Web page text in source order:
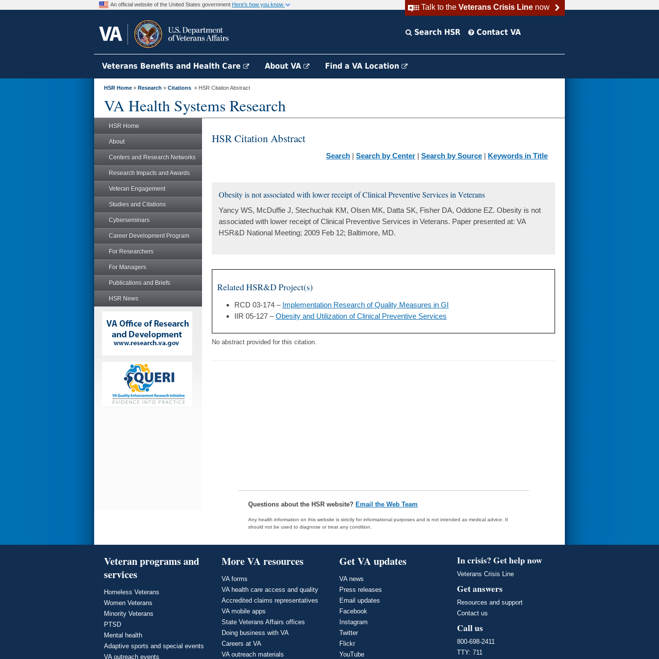
Talk to the Veterans Crisis Linenow
An official website of the United States government Here's how you know
Search HSR Contact VA
Veterans Benefits and Health Care About VA Find a VA Location
HSR Home » Research » Citations » HSR Citation Abstract
VA Health Systems Research
HSR Home
About
Centers and Research Networks
Research Impacts and Awards
Veteran Engagement
Studies and Citations
Cyberseminars
Career Development Program
For Researchers
For Managers
Publications and Briefs
HSR News
HSR Citation Abstract
Search | Search by Center | Search by Source | Keywords in Title
Obesity is not associated with lower receipt of Clinical Preventive Services in Veterans
Yancy WS, McDuffie J, Stechuchak KM, Olsen MK, Datta SK, Fisher DA, Oddone EZ. Obesity is not
associated with lower receipt of Clinical Preventive Services in Veterans. Paper presented at: VA
HSR&D National Meeting; 2009 Feb 12; Baltimore, MD.
Related HSR&D Project(s)
RCD 03-174 – Implementation Research of Quality Measures in GI
IIR 05-127 –Obesity and Utilization of Clinical Preventive Services
No abstract provided for this citation.
Questions about the HSR website? Email the Web Team
Any health information on this website is strictly for informational purposes and is not intended as medical advice. It
should not be used to diagnose or treat any condition.
Veteran programs and
services
Homeless Veterans
Women Veterans
Minority Veterans
PTSD
Mental health
Adaptive sports and special events
VA outreach events
More VA resources
VA forms
VA health care access and quality
Accredited claims representatives
VA mobile apps
State Veterans Affairs offices
Doing business with VA
Careers at VA
VA outreach materials
Get VA updates
VA news
Press releases
Email updates
Facebook
Instagram
Twitter
Flickr
YouTube
In crisis? Get help now
Veterans Crisis Line
Get answers
Resources and support
Contact us
Call us
800-698-2411
TTY: 711